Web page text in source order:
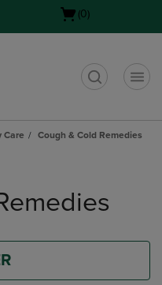
Open(0)
Care
Cough & Cold Remedies